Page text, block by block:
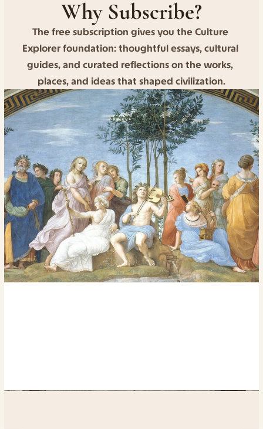
Why Subscribe?
The free subscription gives you the Culture
Explorer foundation: thoughtful essays, cultural
guides, and curated reflections on the works,
places, and ideas that shaped civilization.